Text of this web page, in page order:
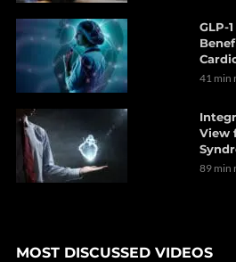
GLP-
41 min
View
89 min
MOST DISCUSSED VIDEOS